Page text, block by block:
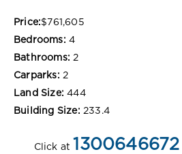
Price:$761,605
Bedrooms: 4
Bathrooms: 2
Carparks: 2
Land Size: 444
Building Size: 233.4
Click at 1300646672